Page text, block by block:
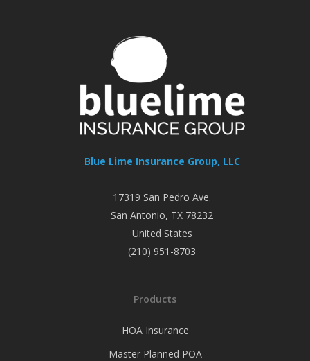
Blue Lime Insurance Group, LLC
17319 San Pedro Ave.
San Antonio, TX 78232
United States
(210) 951-8703
Products
HOA Insurance
Master Planned POA